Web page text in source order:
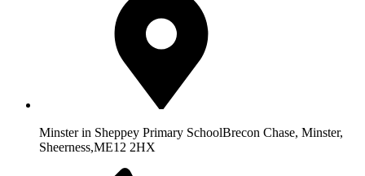
Minster in Sheppey Primary SchoolBrecon Chase, Minster,
Sheerness,ME12 2HX